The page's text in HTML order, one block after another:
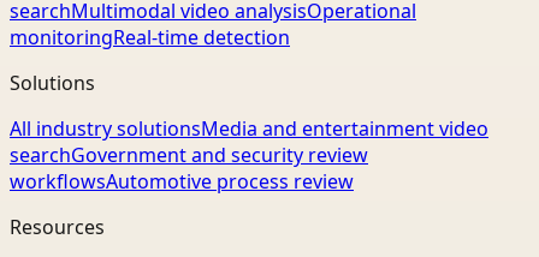
searchMultimodal video analysisOperational
monitoringReal-time detection
Solutions
All industry solutionsMedia and entertainment video
searchGovernment and security review
workflowsAutomotive process review
Resources